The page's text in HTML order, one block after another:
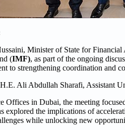
Minister of State for
(IMF), as part of the ongoing
to strengthening coordination and
Ali Abdullah Sharafi, Assistant
Offices in Dubai, the meeting
explored the implications of
while unlocking new